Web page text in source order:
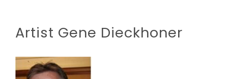
Artist Gene Dieckhoner